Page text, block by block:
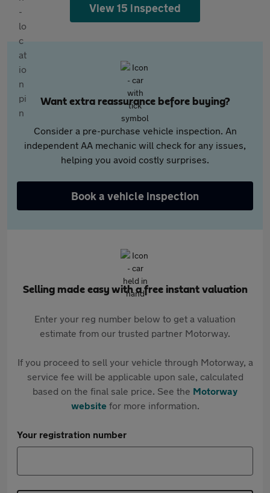
View 15 inspected
Want extra reassurance before buying?
Consider a pre-purchase vehicle inspection. An
independent AA mechanic will check for any issues,
helping you avoid costly surprises.
Book a vehicle inspection
Selling made easy with a free instant valuation
Enter your reg number below to get a valuation
estimate from our trusted partner Motorway.
If you proceed to sell your vehicle through Motorway, a
service fee will be applicable upon sale, calculated
based on the final sale price. See the Motorway
websitefor more information.
Your registration number